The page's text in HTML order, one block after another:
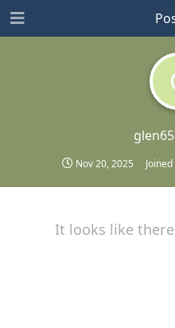
Nov 20, 2025 Joined
It looks like